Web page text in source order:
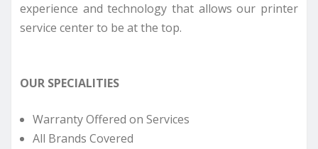
experience and technology that allows our printer
service center to be at the top.
OUR SPECIALITIES
Warranty Offered on Services
All Brands Covered